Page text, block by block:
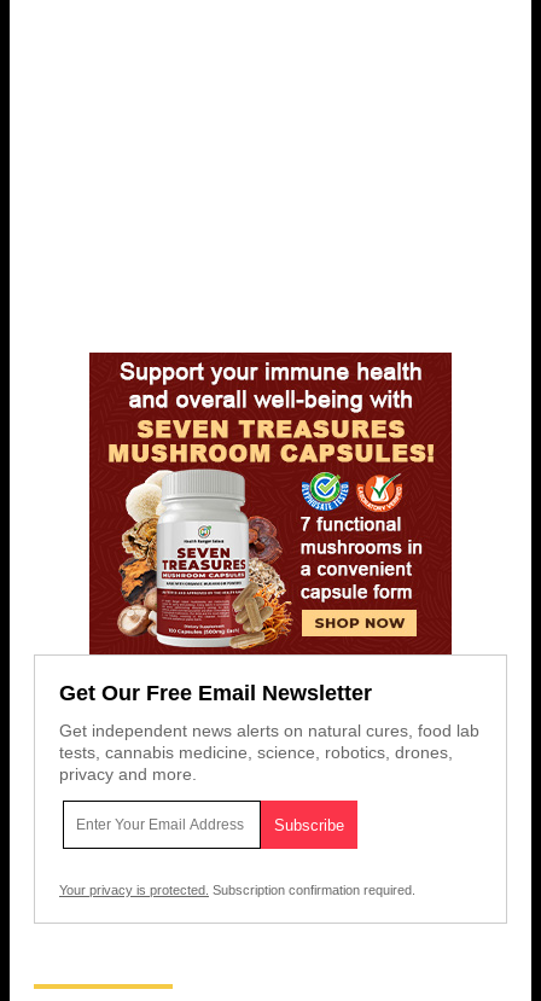
Get Our Free Email Newsletter
Get independent news alerts on natural cures, food lab
tests, cannabis medicine, science, robotics, drones,
privacy and more.
Your privacy is protected. Subscription confirmation required.